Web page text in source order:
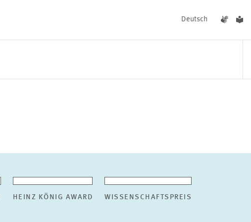
Deutsch
HEINZ KÖNIG AWARD WISSENSCHAFTSPREIS